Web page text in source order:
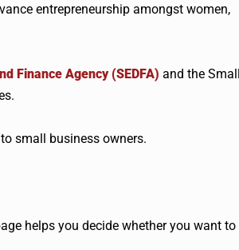
entrepreneurship amongst women,
Finance Agency (SEDFA) and the
small business owners.
helps you decide whether you want to